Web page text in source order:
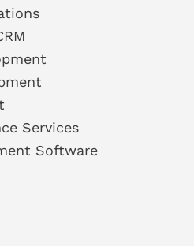
Services
Software